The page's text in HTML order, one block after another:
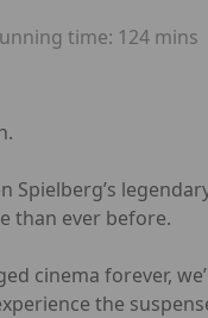
time: 124 mins
Spielberg’s
than ever before.
cinema forever,
the